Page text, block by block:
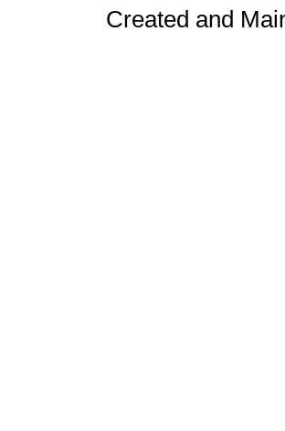
Created and